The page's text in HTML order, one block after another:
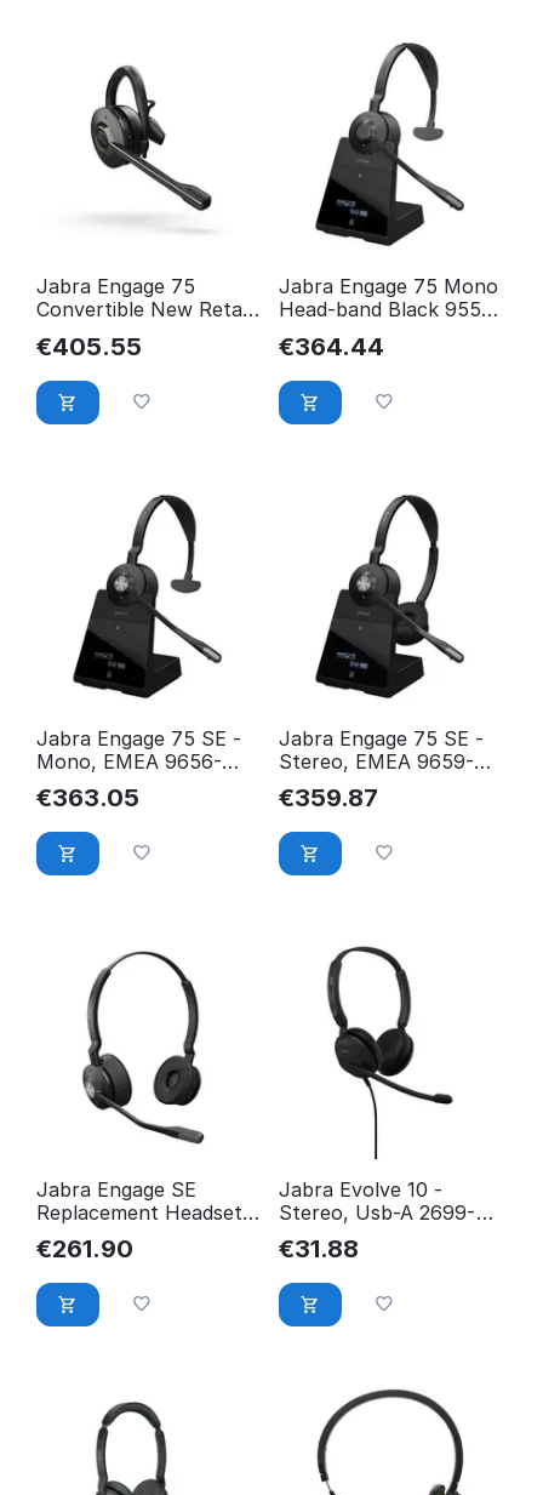
Jabra Engage 75
Convertible New Retail
9555-583-111
€405.55
Jabra Engage 75 Mono
Head-band Black 9556-
583-111
€364.44
Jabra Engage 75 SE -
Mono, EMEA 9656-
583-111
€363.05
Jabra Engage 75 SE -
Stereo, EMEA 9659-
583-111
€359.87
Jabra Engage SE
Replacement Headset -
Stereo UC,
EMEA/APAC 14401-46
€261.90
Jabra Evolve 10 -
Stereo, Usb-A 2699-
820-109
€31.88